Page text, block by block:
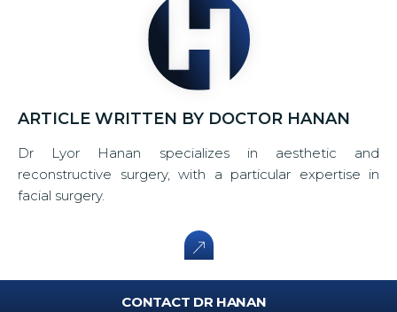
ARTICLE WRITTEN BY DOCTOR HANAN
Dr Lyor Hanan specializes in aesthetic and
reconstructive surgery, with a particular expertise in
facial surgery.
CONTACT DR HANAN